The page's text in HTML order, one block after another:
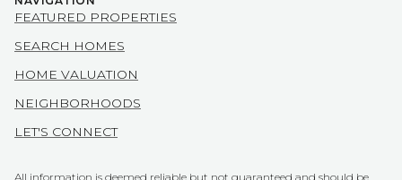
NEIGHBORHOODS
LET'S CONNECT
independently reviewed and verified.